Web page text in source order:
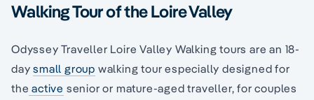
Walking Tour of the Loire Valley
Odyssey Traveller Loire Valley Walking tours are an 18-
daysmall group walking tour especially designed for
the active senior or mature-aged traveller, for couples